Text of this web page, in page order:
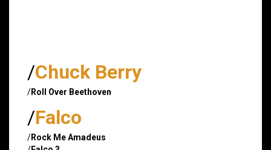
/Chuck Berry
/Roll Over Beethoven
/Falco
/Rock Me Amadeus